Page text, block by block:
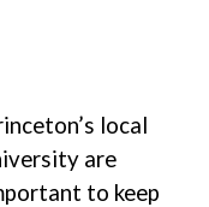
local
are
to keep